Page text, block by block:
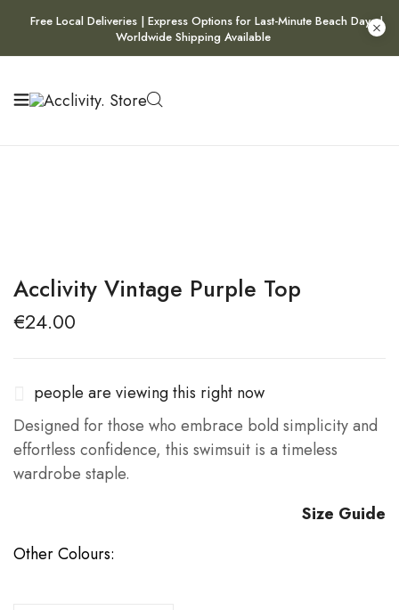
Free Local Deliveries | Express Options for Last-Minute Beach Days |
Worldwide Shipping Available
Acclivity Vintage Purple Top
€24.00
people are viewing this right now
Designed for those who embrace bold simplicity and
effortless confidence, this swimsuit is a timeless
wardrobe staple.
Size Guide
Other Colours: